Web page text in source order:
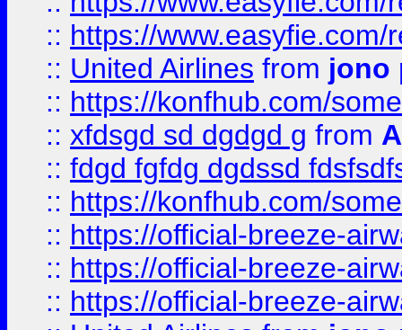
:: https://
:: United Airlines from jono
:: https://konfhub.com/
:: xfdsgd sd dgdgd g from
:: fdgd fgfdg dgdssd
:: https://konfhub.com/
:: https://official-breeze-
:: https://official-breeze-
:: https://official-breeze-